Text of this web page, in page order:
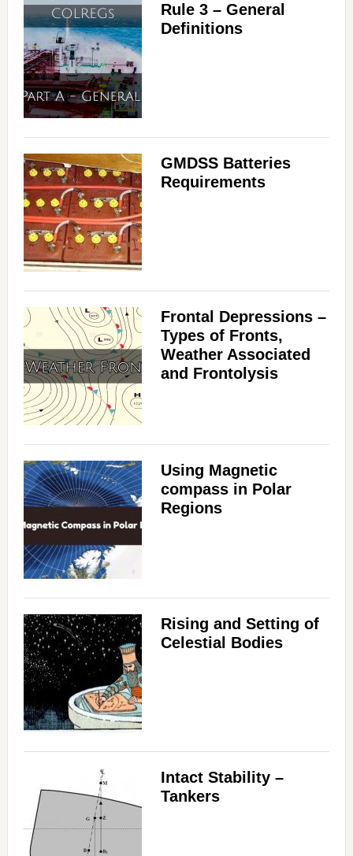
Rule 3 – General
Definitions
GMDSS Batteries
Requirements
Frontal Depressions –
Types of Fronts,
Weather Associated
and Frontolysis
Using Magnetic
compass in Polar
Regions
Rising and Setting of
Celestial Bodies
Intact Stability –
Tankers